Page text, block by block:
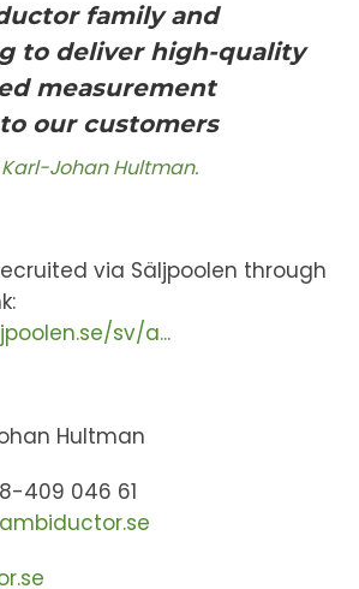
family and
to deliver high-quality
measurement
our customers
Johan Hultman.
via Säljpoolen through
sv/a...
Hultman
409 046 61